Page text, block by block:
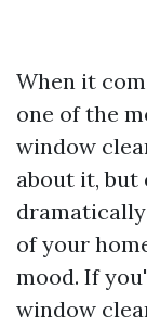
When it
one of the
window
about it, but
of your
mood. If
window